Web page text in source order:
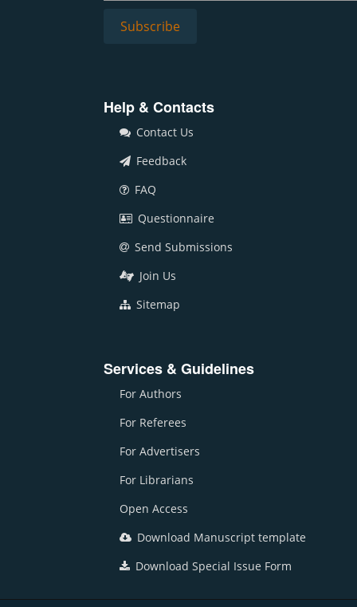
Help & Contacts
Contact Us
Feedback
FAQ
Questionnaire
Send Submissions
Join Us
Sitemap
Services & Guidelines
For Authors
For Referees
For Advertisers
For Librarians
Open Access
Download Manuscript template
Download Special Issue Form